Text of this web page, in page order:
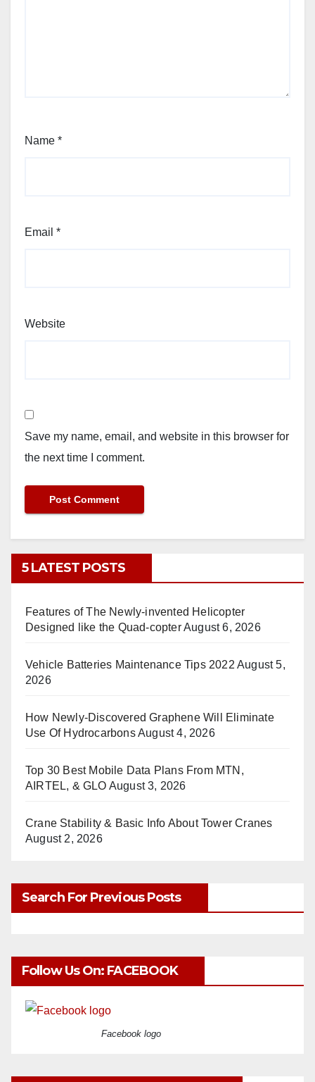
Name *
Email *
Website
Save my name, email, and website in this browser for
the next time I comment.
5 LATEST POSTS
Features of The Newly-invented Helicopter
Designed like the Quad-copterAugust 6, 2026
Vehicle Batteries Maintenance Tips 2022 August 5,
2026
How Newly-Discovered Graphene Will Eliminate
Use Of HydrocarbonsAugust 4, 2026
Top 30 Best Mobile Data Plans From MTN,
AIRTEL, & GLO August 3, 2026
Crane Stability & Basic Info About Tower Cranes
August 2, 2026
Search For Previous Posts
Follow Us On: FACEBOOK
Facebook logo